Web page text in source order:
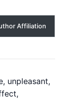
Affiliation
unpleasant,